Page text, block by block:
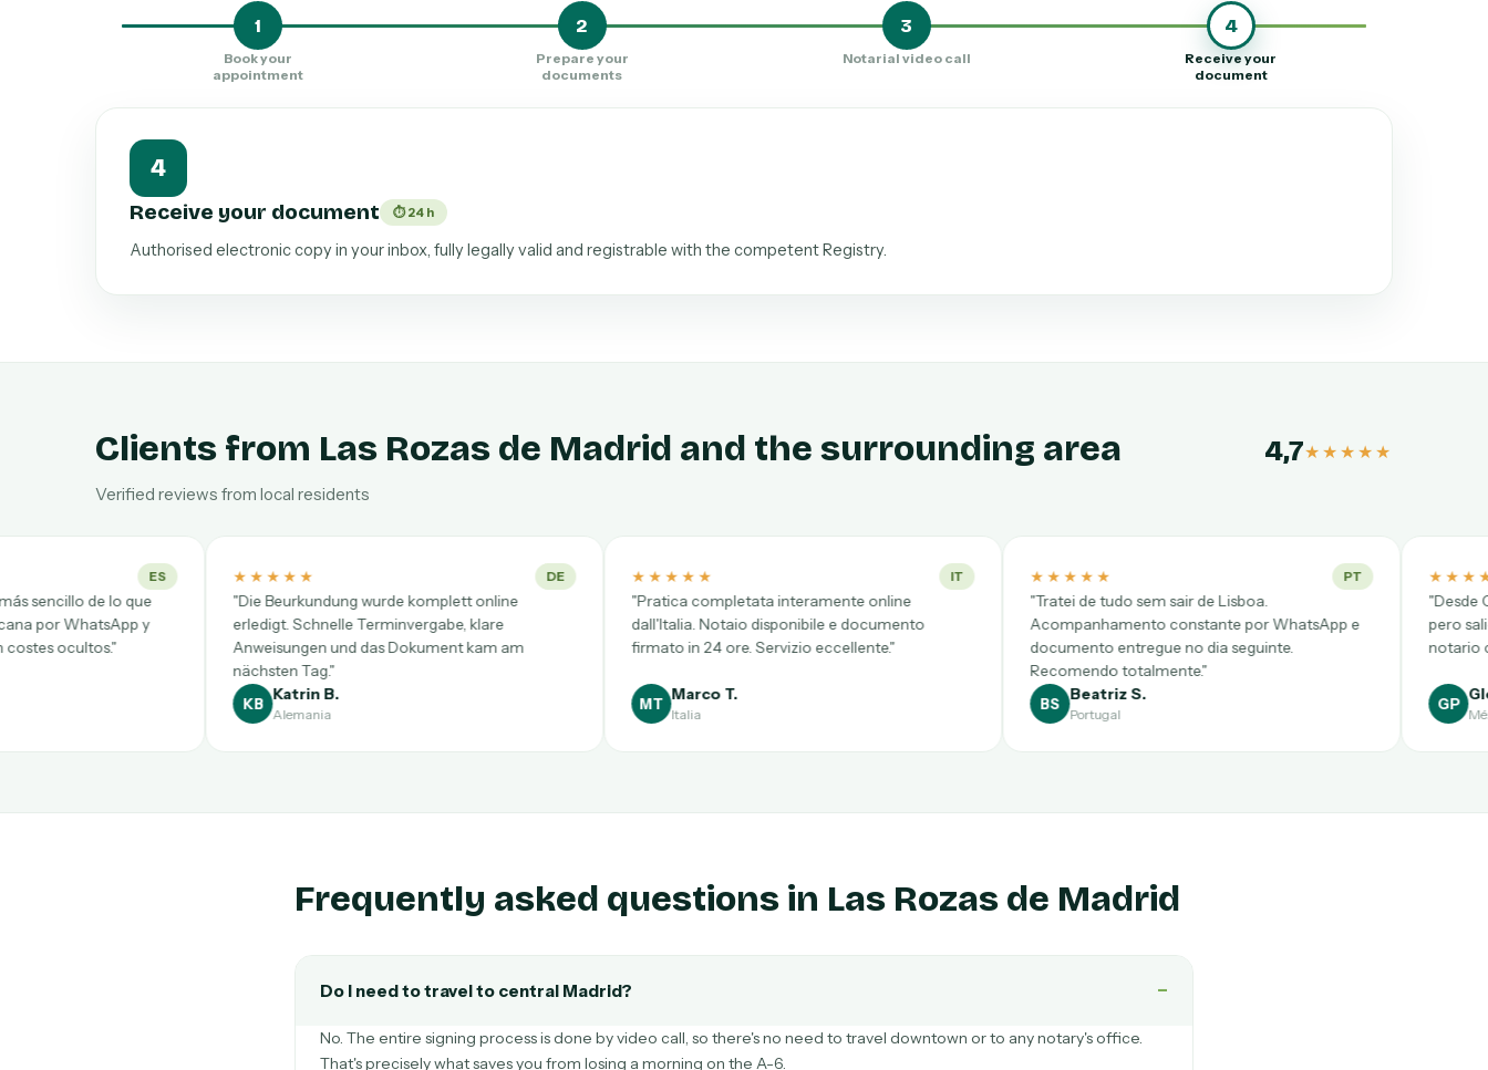
1
Book your
appointment
2
Prepare your
documents
3
Notarial video call
4
Receive your
document
4
Receive your document ⏱ 24 h
Authorised electronic copy in your inbox, fully legally valid and registrable with the competent Registry.
Clients from Las Rozas de Madrid and the surrounding area
Verified reviews from local residents
4,7★★★★★
"Die Beurkundung wurde komplett online
erledigt. Schnelle Terminvergabe, klare
Anweisungen und das Dokument kam am
"Pratica completata interamente online
dall'Italia. Notaio disponibile e documento
firmato in 24 ore. Servizio eccellente."
"Tratei de tudo sem sair de Lisboa.
Acompanhamento constante por WhatsApp e
documento entregue no dia seguinte.
"Desde CDMX pensé que sería
pero salió a la primera. Videollamada
notario clarísimo y precio cerrado."
Frequently asked questions in Las Rozas de Madrid
Do I need to travel to central Madrid? −
No. The entire signing process is done by video call, so there's no need to travel downtown or to any notary's office.
That's precisely what saves you from losing a morning on the A-6.